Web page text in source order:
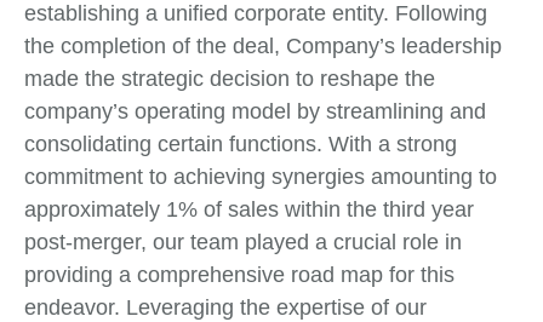
establishing a unified corporate entity. Following
the completion of the deal, Company’s leadership
made the strategic decision to reshape the
company’s operating model by streamlining and
consolidating certain functions. With a strong
commitment to achieving synergies amounting to
approximately 1% of sales within the third year
post-merger, our team played a crucial role in
providing a comprehensive road map for this
endeavor. Leveraging the expertise of our